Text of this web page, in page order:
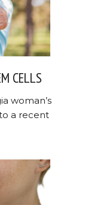
CELLS
woman’s
a recent